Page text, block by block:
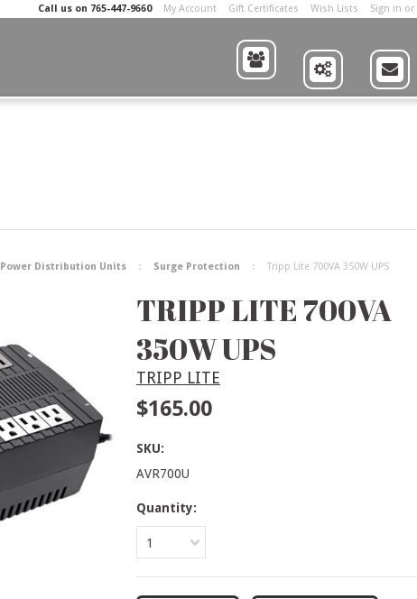
Call us on 765-447-9660 My Account Gift Certificates Wish Lists Sign in or
US
SUPPLIERS CONTACT
Power Distribution Units Surge Protection Tripp Lite 700VA 350W UPS
TRIPP LITE 700VA
350W UPS
TRIPP LITE
$165.00
SKU:
AVR700U
Quantity:
1